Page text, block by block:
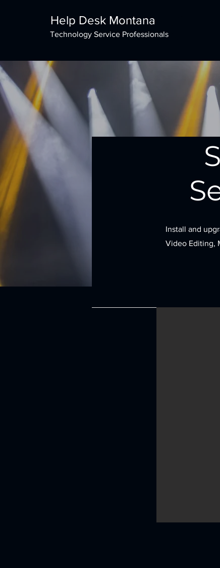
Help Desk Montana
Technology Service Professionals
Install and
Video Editing,